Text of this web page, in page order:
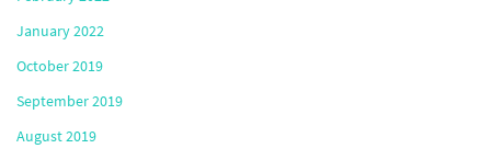
January 2022
October 2019
September 2019
August 2019